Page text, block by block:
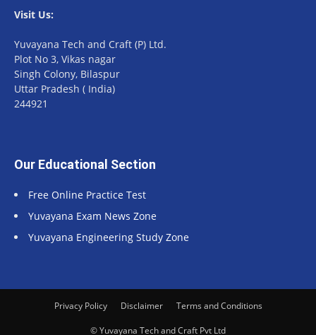
Visit Us:
Yuvayana Tech and Craft (P) Ltd.
Plot No 3, Vikas nagar
Singh Colony, Bilaspur
Uttar Pradesh ( India)
244921
Our Educational Section
Free Online Practice Test
Yuvayana Exam News Zone
Yuvayana Engineering Study Zone
Privacy Policy Disclaimer Terms and Conditions
© Yuvayana Tech and Craft Pvt Ltd